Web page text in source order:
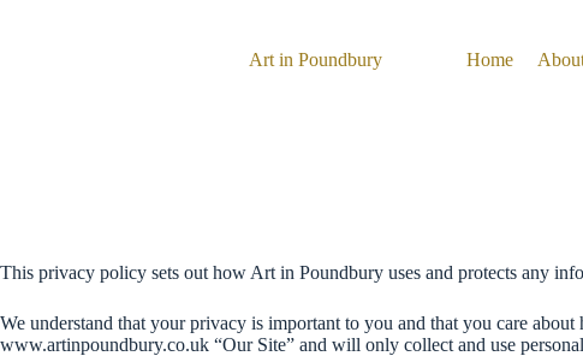
Art in Poundbury Home
This privacy policy sets out how Art in Poundbury uses and protects any
We understand that your privacy is important to you and that you care
www.artinpoundbury.co.uk “Our Site” and will only collect and use